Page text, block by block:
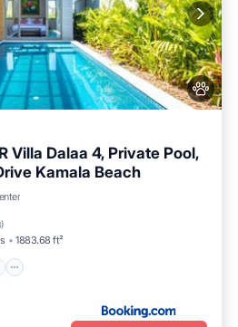
Villa Dalaa 4, Private Pool,
Kamala Beach
)
1883.68 ft²
Breakfast